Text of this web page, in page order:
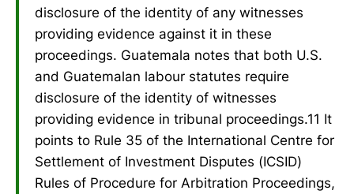
disclosure of the identity of any witnesses
providing evidence against it in these
proceedings. Guatemala notes that both U.S.
and Guatemalan labour statutes require
disclosure of the identity of witnesses
providing evidence in tribunal proceedings.11 It
points to Rule 35 of the International Centre for
Settlement of Investment Disputes (ICSID)
Rules of Procedure for Arbitration Proceedings,